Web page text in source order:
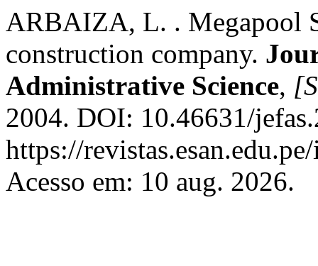
ARBAIZA, L. . Megapool
construction company.
Administrative Science,
2004. DOI: 10.46631/
https://
Acesso em: 10 aug. 2026.